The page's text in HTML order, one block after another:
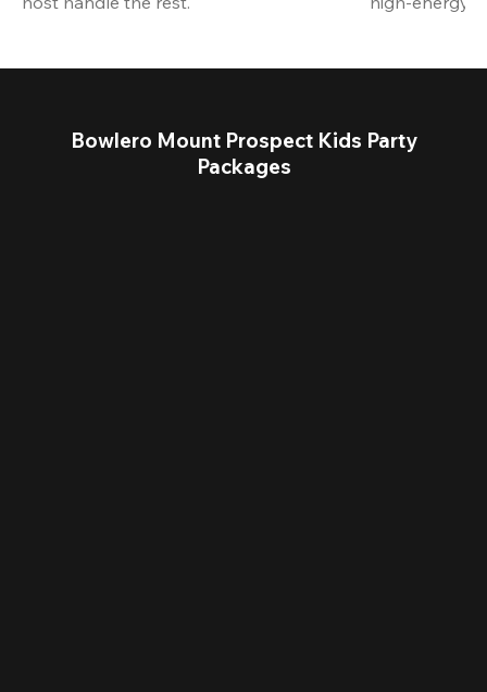
Bowlero Mount Prospect Kids Party
Packages